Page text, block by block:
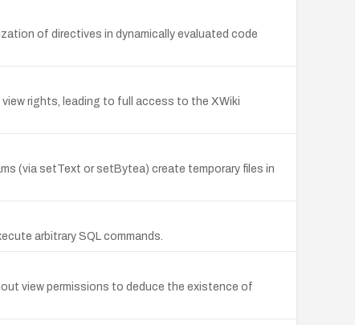
of directives in dynamically evaluated code
rights, leading to full access to the XWiki
(via setText or setBytea) create temporary files in
arbitrary SQL commands.
view permissions to deduce the existence of